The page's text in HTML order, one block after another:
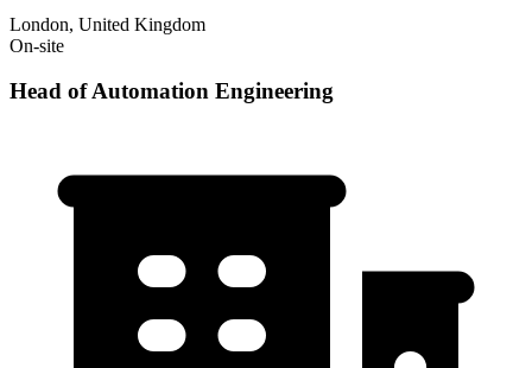
London, United Kingdom
On-site
Head of Automation Engineering